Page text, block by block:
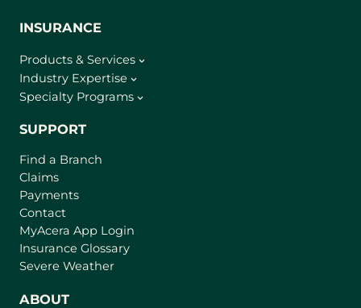
INSURANCE
Products & Services
Industry Expertise
Specialty Programs
SUPPORT
Find a Branch
Claims
Payments
Contact
MyAcera App Login
Insurance Glossary
Severe Weather
ABOUT